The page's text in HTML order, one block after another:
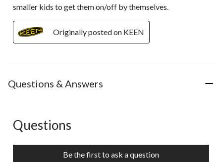
smaller kids to get them on/off by themselves.
Originally posted on KEEN
Questions & Answers
No questions have been asked about this product.
Questions
Be the first to ask a question